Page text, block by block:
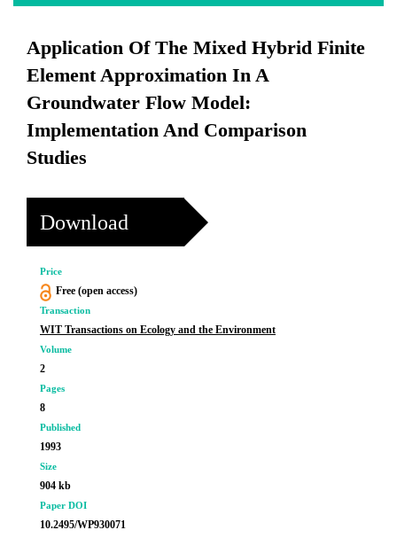
Application Of The Mixed Hybrid Finite
Element Approximation In A
Groundwater Flow Model:
Implementation And Comparison
Studies
Download
Price
Free (open access)
Transaction
WIT Transactions on Ecology and the Environment
Volume
2
Pages
8
Published
1993
Size
904 kb
Paper DOI
10.2495/WP930071